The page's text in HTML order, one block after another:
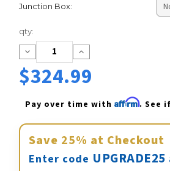
Junction Box:
Current
Stock:
qty:
Decrease
Quantity:
Increase
Quantity:
$324.99
Pay over time with Affirm. See
Save 25% at Checkout
Enter code UPGRADE25